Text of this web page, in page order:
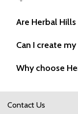
Are Herbal
Can I create
Why choose
Contact Us